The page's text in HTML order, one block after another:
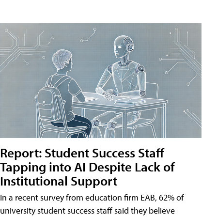
Report: Student Success Staff
Tapping into AI Despite Lack of
Institutional Support
In a recent survey from education firm EAB, 62% of
university student success staff said they believe